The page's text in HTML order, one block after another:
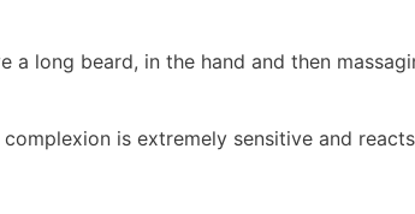
long beard, in the hand and then
is extremely sensitive and